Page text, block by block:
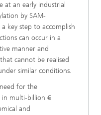
at an early industrial
by SAM-
key step to accomplish
can occur in a
manner and
cannot be realised
similar conditions.
for the
in multi-billion €
and